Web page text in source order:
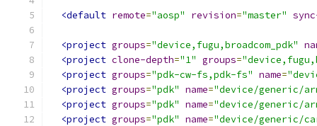
<default remote="aosp" revision="master"
<project groups="device,fugu,broadcom_pdk"
<project clone-depth="1" groups=
<project groups="pdk-cw-fs,pdk-fs" name=
<project groups="pdk" name="device/generic/
<project groups="pdk" name="device/generic/
<project groups="pdk" name="device/generic/